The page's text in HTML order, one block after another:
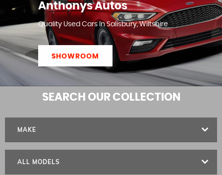
Anthonys Autos
Quality Used Cars In Salisbury, Wiltshire
SHOWROOM
SEARCH OUR COLLECTION
MAKE
ALL MODELS